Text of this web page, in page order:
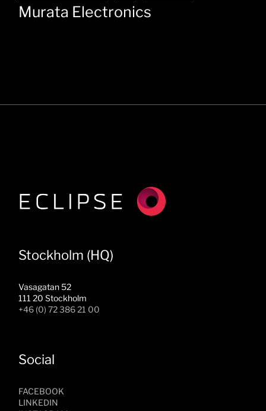
Murata Electronics
Stockholm (HQ)
Vasagatan 52
111 20 Stockholm
+46 (0) 72 386 21 00
Social
FACEBOOK
LINKEDIN